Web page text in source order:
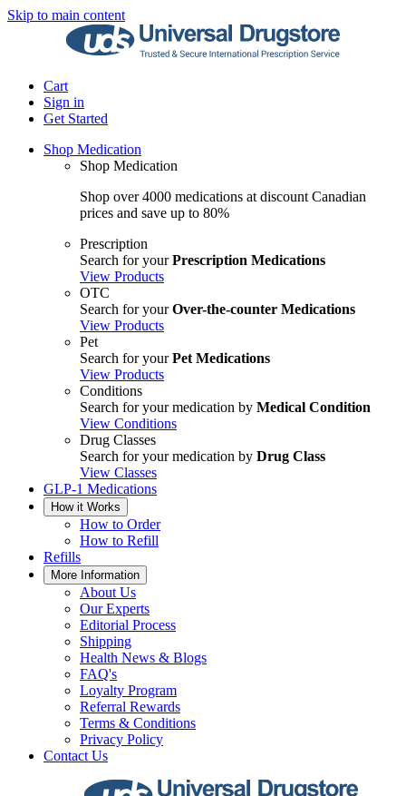
Skip to main content
Cart
Sign in
Get Started
Shop Medication
Shop Medication
Shop over 4000 medications at discount Canadian
prices and save up to 80%
Prescription
Search for yourPrescription Medications
View Products
OTC
Search for yourOver-the-counter Medications
View Products
Pet
Search for yourPet Medications
View Products
Conditions
Search for your medication by Medical Condition
View Conditions
Drug Classes
Search for your medication by Drug Class
View Classes
GLP-1 Medications
How it Works
How to Order
How to Refill
Refills
More Information
About Us
Our Experts
Editorial Process
Shipping
Health News & Blogs
FAQ's
Loyalty Program
Referral Rewards
Terms & Conditions
Privacy Policy
Contact Us